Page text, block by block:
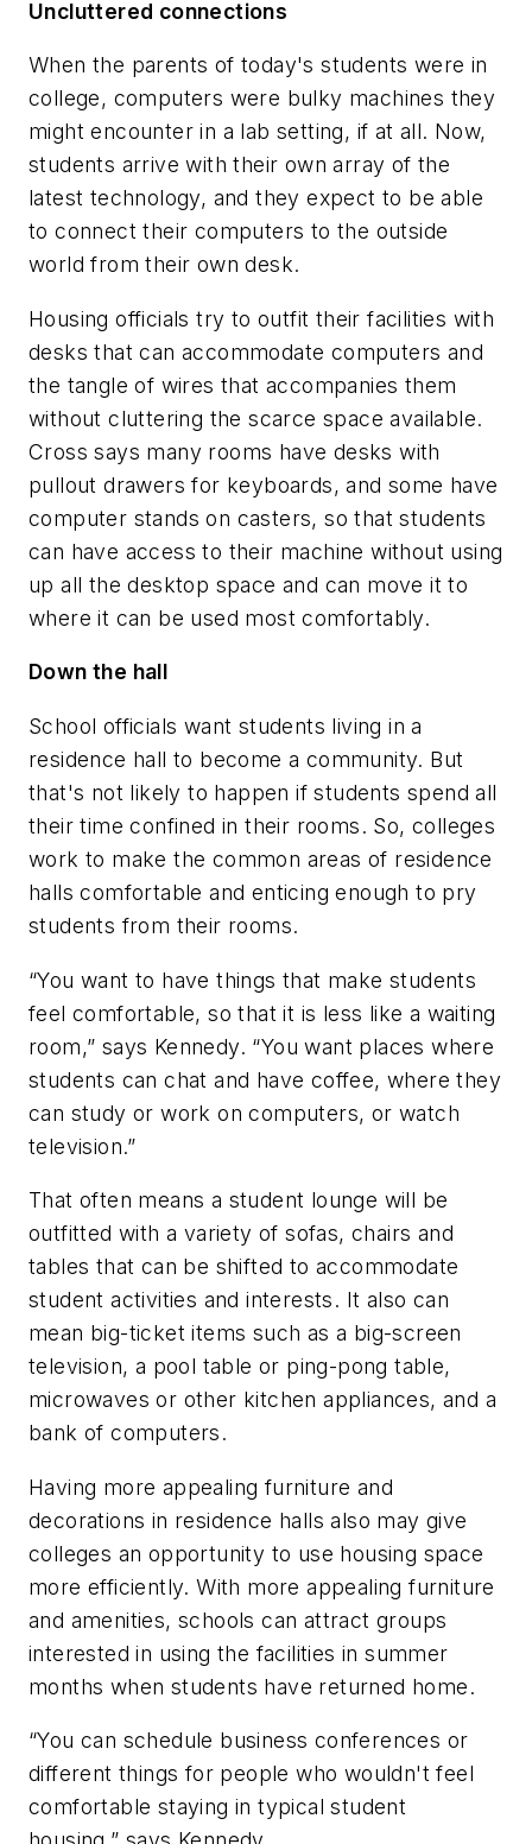
Uncluttered connections
When the parents of today's students were in
college, computers were bulky machines they
might encounter in a lab setting, if at all. Now,
students arrive with their own array of the
latest technology, and they expect to be able
to connect their computers to the outside
world from their own desk.
Housing officials try to outfit their facilities with
desks that can accommodate computers and
the tangle of wires that accompanies them
without cluttering the scarce space available.
Cross says many rooms have desks with
pullout drawers for keyboards, and some have
computer stands on casters, so that students
can have access to their machine without using
up all the desktop space and can move it to
where it can be used most comfortably.
Down the hall
School officials want students living in a
residence hall to become a community. But
that's not likely to happen if students spend all
their time confined in their rooms. So, colleges
work to make the common areas of residence
halls comfortable and enticing enough to pry
students from their rooms.
“You want to have things that make students
feel comfortable, so that it is less like a waiting
room,” says Kennedy. “You want places where
students can chat and have coffee, where they
can study or work on computers, or watch
television.”
That often means a student lounge will be
outfitted with a variety of sofas, chairs and
tables that can be shifted to accommodate
student activities and interests. It also can
mean big-ticket items such as a big-screen
television, a pool table or ping-pong table,
microwaves or other kitchen appliances, and a
bank of computers.
Having more appealing furniture and
decorations in residence halls also may give
colleges an opportunity to use housing space
more efficiently. With more appealing furniture
and amenities, schools can attract groups
interested in using the facilities in summer
months when students have returned home.
“You can schedule business conferences or
different things for people who wouldn't feel
comfortable staying in typical student